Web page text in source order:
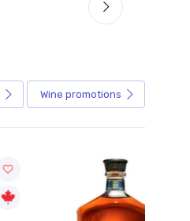
Wine promotions